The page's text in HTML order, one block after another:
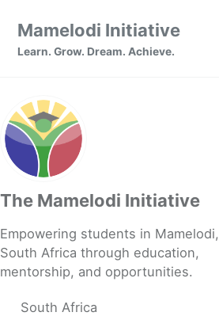
Mamelodi Initiative
Learn. Grow. Dream. Achieve.
The Mamelodi Initiative
Empowering students in Mamelodi,
South Africa through education,
mentorship, and opportunities.
South Africa